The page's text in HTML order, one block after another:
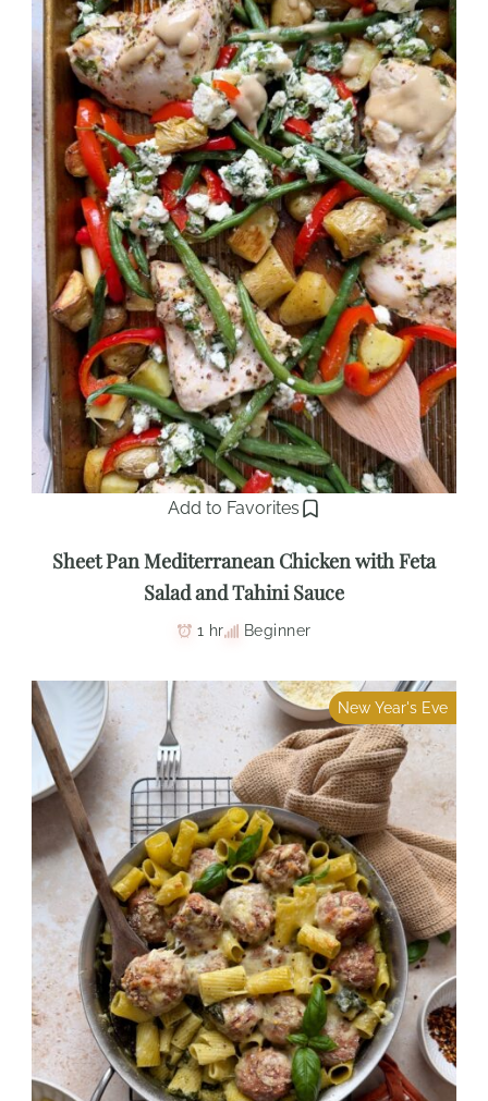
Add to Favorites
Sheet Pan Mediterranean Chicken with Feta
Salad and Tahini Sauce
1 hr Beginner
New Year's Eve